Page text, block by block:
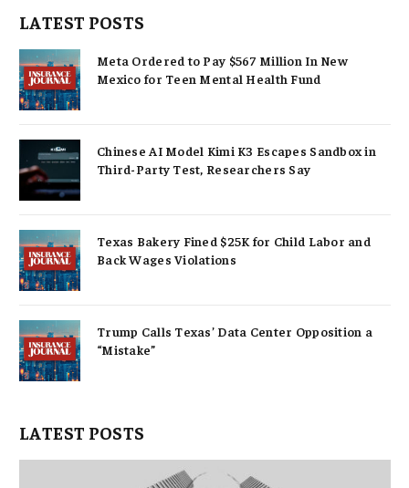
LATEST POSTS
Meta Ordered to Pay $567 Million In New
Mexico for Teen Mental Health Fund
Chinese AI Model Kimi K3 Escapes Sandbox in
Third-Party Test, Researchers Say
Texas Bakery Fined $25K for Child Labor and
Back Wages Violations
Trump Calls Texas’ Data Center Opposition a
“Mistake”
LATEST POSTS